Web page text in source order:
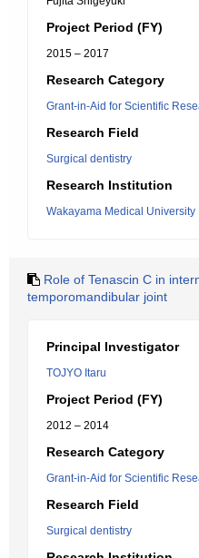
Project Period (FY)
2015 – 2017
Research Category
Grant-in-Aid for Scientific
Research Field
Surgical dentistry
Research Institution
Wakayama Medical University
Role of Tenascin C in
temporomandibular joint
Principal Investigator
TOJYO Itaru
Project Period (FY)
2012 – 2014
Research Category
Grant-in-Aid for Scientific
Research Field
Surgical dentistry